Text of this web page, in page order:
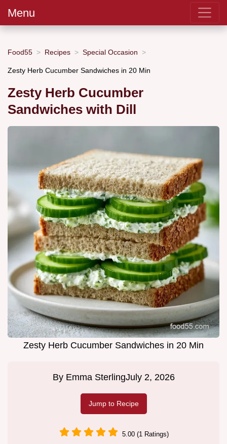
Menu
Food55 Recipes Special Occasion
Zesty Herb Cucumber Sandwiches in 20 Min
Zesty Herb Cucumber
Sandwiches with Dill
Zesty Herb Cucumber Sandwiches in 20 Min
By Emma SterlingJuly 2, 2026
Jump to Recipe
5.00 (1 Ratings)